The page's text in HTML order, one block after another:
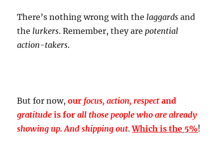
There’s nothing wrong with the laggards and
the lurkers. Remember, they are potential
action-takers.
But for now,our focus, action, respect and
gratitude is forall those people who are already
showing up. And shipping out.Which is the 5%!